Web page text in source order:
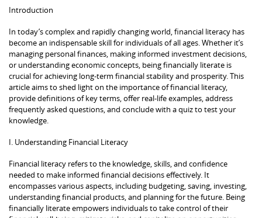
Introduction
In today’s complex and rapidly changing world, financial literacy has
become an indispensable skill for individuals of all ages. Whether it’s
managing personal finances, making informed investment decisions,
or understanding economic concepts, being financially literate is
crucial for achieving long-term financial stability and prosperity. This
article aims to shed light on the importance of financial literacy,
provide definitions of key terms, offer real-life examples, address
frequently asked questions, and conclude with a quiz to test your
knowledge.
I. Understanding Financial Literacy
Financial literacy refers to the knowledge, skills, and confidence
needed to make informed financial decisions effectively. It
encompasses various aspects, including budgeting, saving, investing,
understanding financial products, and planning for the future. Being
financially literate empowers individuals to take control of their